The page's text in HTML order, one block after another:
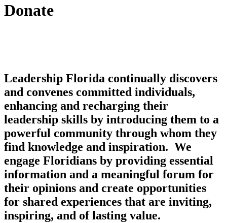
Donate
Leadership Florida continually discovers
and convenes committed individuals,
enhancing and recharging their
leadership skills by introducing them to a
powerful community through whom they
find knowledge and inspiration. We
engage Floridians by providing essential
information and a meaningful forum for
their opinions and create opportunities
for shared experiences that are inviting,
inspiring, and of lasting value.